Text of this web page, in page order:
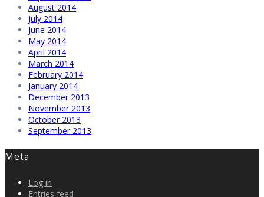
August 2014
July 2014
June 2014
May 2014
April 2014
March 2014
February 2014
January 2014
December 2013
November 2013
October 2013
September 2013
Meta
Log in
Entries feed